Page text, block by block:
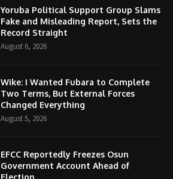
Yoruba Political Support Group Slams
Fake and Misleading Report, Sets the
Record Straight
August 6, 2026
Wike: I Wanted Fubara to Complete
Two Terms, But External Forces
Changed Everything
August 5, 2026
EFCC Reportedly Freezes Osun
Government Account Ahead of
Election